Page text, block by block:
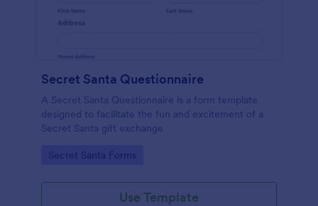
Secret Santa Questionnaire
A Secret Santa Questionnaire is a form template
designed to facilitate the fun and excitement of a
Secret Santa gift exchange
Go to Category:
Secret Santa Forms
Use Template